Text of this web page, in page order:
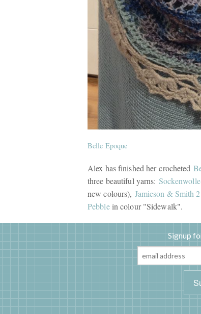
Belle Epoque
Alex has finished her crocheted
three beautiful yarns: Sockenwolle
new colours), Jamieson & Smith
Pebblein colour "Sidewalk".
Signup